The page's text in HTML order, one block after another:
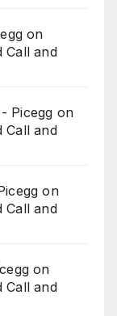
on
Call and
Picegg on
Call and
on
Call and
on
Call and